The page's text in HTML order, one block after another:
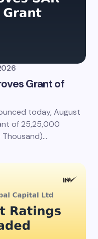
Grant of
today, August
of 25,25,000
Thousand)…